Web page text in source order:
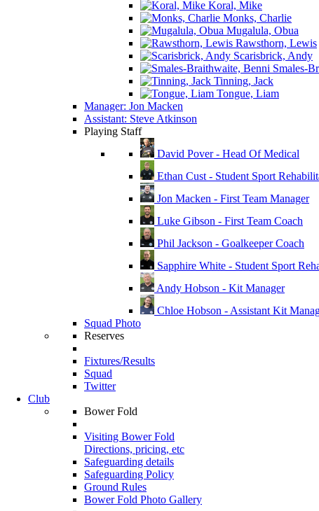
Koral, Mike
Monks, Charlie
Mugalula, Obua
Rawsthorn, Lewis
Scarisbrick, Andy
Smales-
Tinning, Jack
Tongue, Liam
Manager: Jon Macken
Assistant: Steve Atkinson
Playing Staff
David Pover - Head Of Medical
Ethan Cust - Student Sport
Jon Macken - First Team Manager
Luke Gibson - First Team Coach
Phil Jackson - Goalkeeper Coach
Sapphire White - Student Sport
Andy Hobson - Kit Manager
Chloe Hobson - Assistant Kit
Squad Photo
Reserves
Fixtures/Results
Squad
Twitter
Club
Bower Fold
Visiting Bower Fold
Directions, pricing, etc
Safeguarding details
Safeguarding Policy
Ground Rules
Bower Fold Photo Gallery